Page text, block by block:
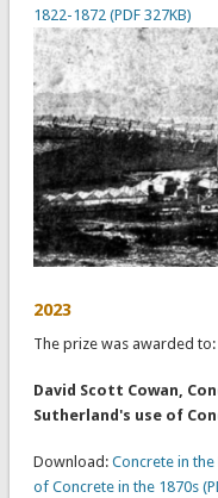
1822-1872 (PDF 327KB)
2023
The prize was awarded to:
David Scott Cowan,
Sutherland's use of
Download: Concrete in
of Concrete in the 1870s